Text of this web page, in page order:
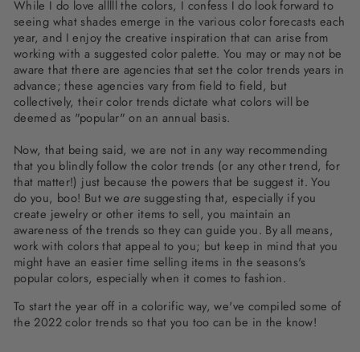
While I do love alllll the colors, I confess I do look forward to
seeing what shades emerge in the various color forecasts each
year, and I enjoy the creative inspiration that can arise from
working with a suggested color palette. You may or may not be
aware that there are agencies that set the color trends years in
advance; these agencies vary from field to field, but
collectively, their color trends dictate what colors will be
deemed as "popular" on an annual basis.
Now, that being said, we are not in any way recommending
that you blindly follow the color trends (or any other trend, for
that matter!) just because the powers that be suggest it. You
do you, boo! But weare suggesting that, especially if you
create jewelry or other items to sell, you maintain an
awareness of the trends so they can guide you. By all means,
work with colors that appeal to you; but keep in mind that you
might have an easier time selling items in the seasons's
popular colors, especially when it comes to fashion.
To start the year off in a colorific way, we've compiled some of
the 2022 color trends so that you too can be in the know!